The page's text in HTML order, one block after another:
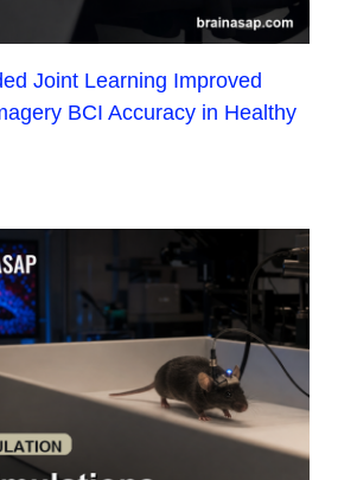
Joint Learning Improved
BCI Accuracy in Healthy